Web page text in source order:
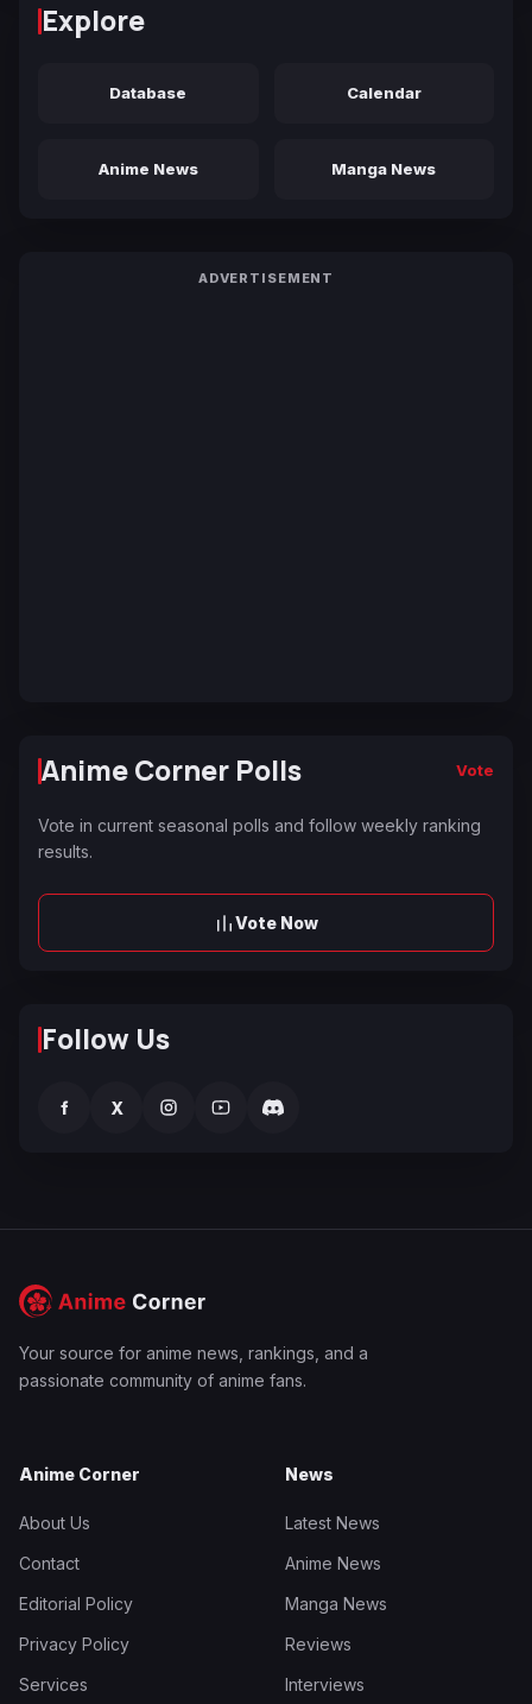
Explore
Database Calendar
Anime News Manga News
ADVERTISEMENT
Anime Corner Polls Vote
Vote in current seasonal polls and follow weekly ranking
results.
Vote Now
Follow Us
f X
Your source for anime news, rankings, and a
passionate community of anime fans.
Anime Corner
About Us
Contact
Editorial Policy
Privacy Policy
Services
News
Latest News
Anime News
Manga News
Reviews
Interviews